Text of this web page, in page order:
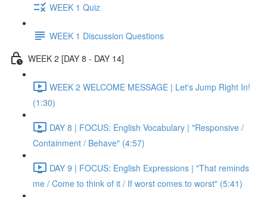
WEEK 1 Quiz
WEEK 1 Discussion Questions
WEEK 2 [DAY 8 - DAY 14]
WEEK 2 WELCOME MESSAGE | Let's Jump Right In!
(1:30)
DAY 8 | FOCUS: English Vocabulary | "Responsive /
Containment / Behave" (4:57)
DAY 9 | FOCUS: English Expressions | "That reminds
me / Come to think of it / If worst comes to worst" (5:41)